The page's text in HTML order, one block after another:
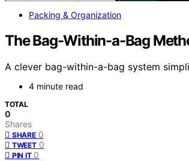
Packing & Organization
The Bag-Within-a-Bag
A clever bag-within-a-bag system
4 minute read
TOTAL
0
Shares
SHARE 0
TWEET 0
PIN IT 0